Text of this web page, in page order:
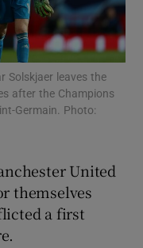
sub sections
sub sections
Solskjaer leaves the
after the Champions
Germain. Photo:
United
themselves
a first